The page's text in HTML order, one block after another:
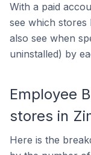
With a paid
see which stores
also see when
uninstalled) by
Employee
stores in
Here is the